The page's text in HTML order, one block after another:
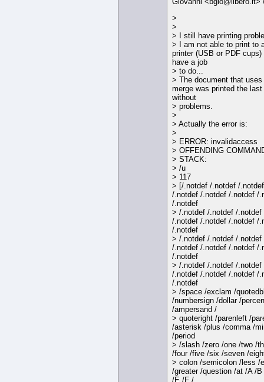
>
>
> I still have printing
> I am not able to print to
printer (USB or PDF cups)
have a job
> to do...
> The document that uses
merge was printed the last
without
> problems.
>
> Actually the error is:
>
> ERROR: invalidaccess
> OFFENDING
> STACK:
> /u
> 117
> [/.notdef /.notdef /.notdef
/.notdef /.notdef /.notdef /
/.notdef
> /.notdef /.notdef /.notdef
/.notdef /.notdef /.notdef /
/.notdef
> /.notdef /.notdef /.notdef
/.notdef /.notdef /.notdef /
/.notdef
> /.notdef /.notdef /.notdef
/.notdef /.notdef /.notdef /
/.notdef
> /space /exclam /
/numbersign /dollar /
/ampersand /
> quoteright /parenleft /
/asterisk /plus /comma /
/period
> /slash /zero /one /two /
/four /five /six /seven /
> colon /semicolon /less /
/greater /question /at /A /
/E /F /